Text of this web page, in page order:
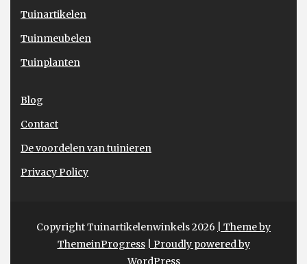
Tuinartikelen
Tuinmeubelen
Tuinplanten
Blog
Contact
De voordelen van tuinieren
Privacy Policy
Copyright Tuinartikelenwinkels 2026
| Theme by
ThemeinProgress
| Proudly powered by
WordPress